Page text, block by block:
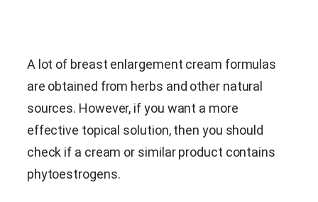
A lot of breast enlargement cream formulas
are obtained from herbs and other natural
sources. However, if you want a more
effective topical solution, then you should
check if a cream or similar product contains
phytoestrogens.